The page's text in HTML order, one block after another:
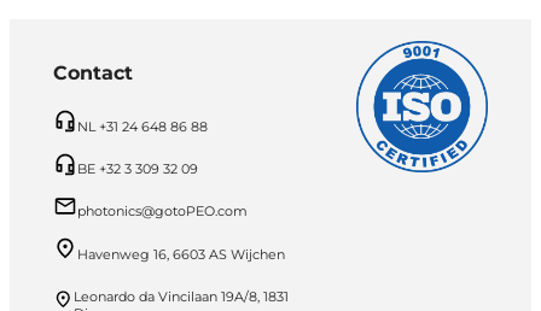
Contact
NL +31 24 648 86 88
BE +32 3 309 32 09
photonics@gotoPEO.com
Havenweg 16, 6603 AS Wijchen
Leonardo da Vincilaan 19A/8, 1831